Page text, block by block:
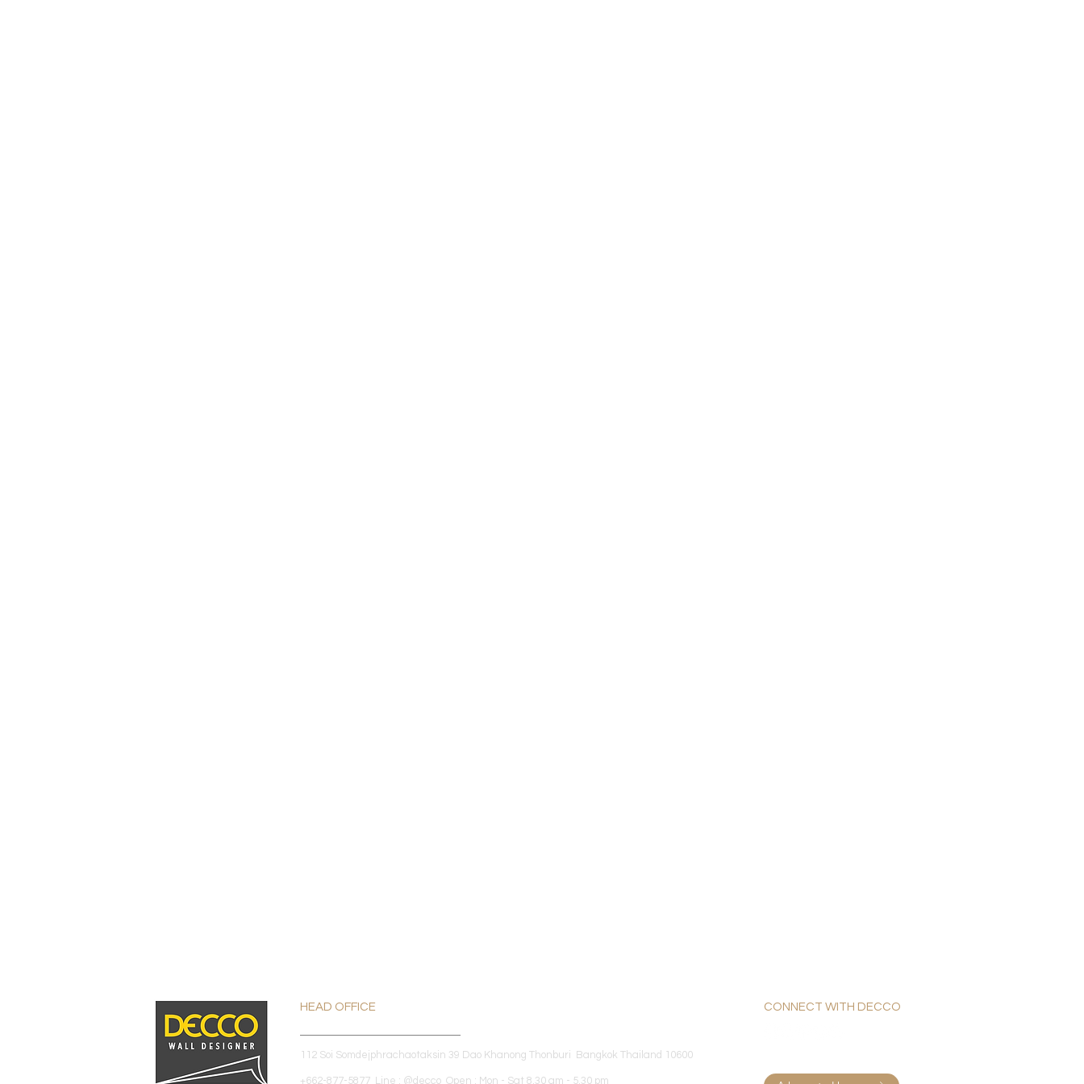
HEAD OFFICE CONNECT WITH DECCO
112 Soi Somdejphrachaotaksin 39 Dao Khanong Thonburi Bangkok Thailand 10600
+662-877-5877 Line : @decco Open : Mon - Sat 8.30 am - 5.30 pm